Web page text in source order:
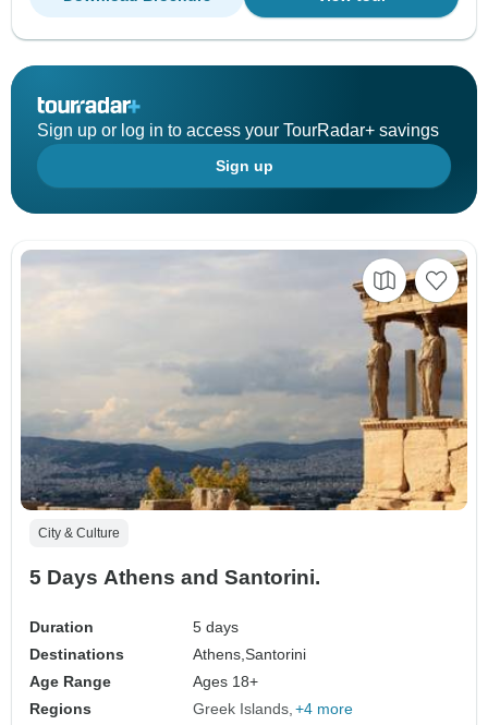
Sign up or log in to access your TourRadar+ savings
Sign up
City & Culture
5 Days Athens and Santorini.
Duration
5 days
Destinations
Athens,Santorini
Age Range
Ages 18+
Regions
Greek Islands +4 more